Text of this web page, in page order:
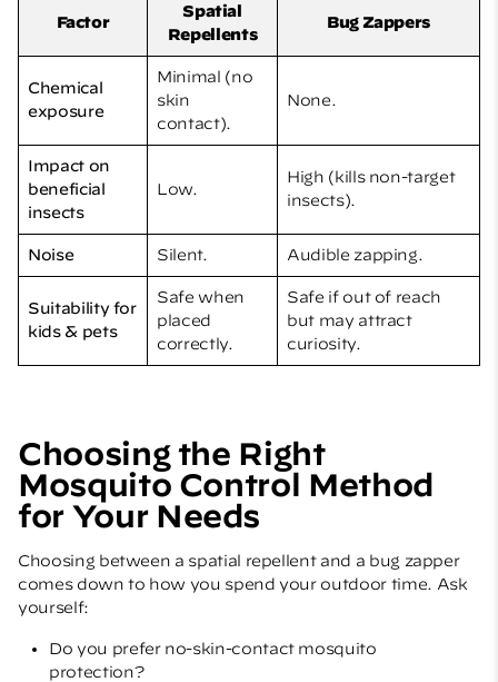
Factor
Spatial
Repellents
Bug Zappers
Chemical
exposure
Minimal (no
skin
contact).
None.
Impact on
beneficial
insects
Low.
High (kills non-target
insects).
Noise Silent. Audible zapping.
Suitability for
kids & pets
Safe when
placed
correctly.
Safe if out of reach
but may attract
curiosity.
Choosing the Right
Mosquito Control Method
for Your Needs
Choosing between a spatial repellent and a bug zapper
comes down to how you spend your outdoor time. Ask
yourself:
Do you prefer no-skin-contact mosquito
protection?